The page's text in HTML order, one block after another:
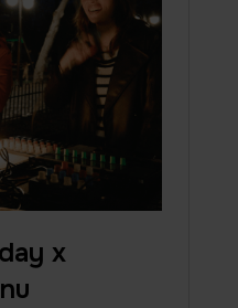
x